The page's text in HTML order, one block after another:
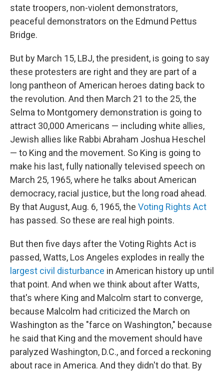
state troopers, non-violent demonstrators,
peaceful demonstrators on the Edmund Pettus
Bridge.
But by March 15, LBJ, the president, is going to say
these protesters are right and they are part of a
long pantheon of American heroes dating back to
the revolution. And then March 21 to the 25, the
Selma to Montgomery demonstration is going to
attract 30,000 Americans — including white allies,
Jewish allies like Rabbi Abraham Joshua Heschel
— to King and the movement. So King is going to
make his last, fully nationally televised speech on
March 25, 1965, where he talks about American
democracy, racial justice, but the long road ahead.
By that August, Aug. 6, 1965, the Voting Rights Act
has passed. So these are real high points.
But then five days after the Voting Rights Act is
passed, Watts, Los Angeles explodes in really the
largest civil disturbance in American history up until
that point. And when we think about after Watts,
that's where King and Malcolm start to converge,
because Malcolm had criticized the March on
Washington as the "farce on Washington," because
he said that King and the movement should have
paralyzed Washington, D.C., and forced a reckoning
about race in America. And they didn't do that. By